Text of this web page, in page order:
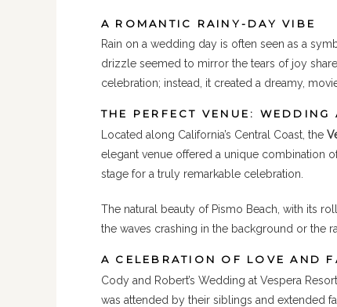
A ROMANTIC RAINY-DAY VIBE
Rain on a wedding day is often seen as a
drizzle seemed to mirror the tears of joy
celebration; instead, it created a dreamy,
THE PERFECT VENUE: WEDDING
Located along California’s Central Coast, the
elegant venue offered a unique combination
stage for a truly remarkable celebration.
The natural beauty of Pismo Beach, with its
the waves crashing in the background or the
A CELEBRATION OF LOVE AND
Cody and Robert’s Wedding at Vespera
was attended by their siblings and extended